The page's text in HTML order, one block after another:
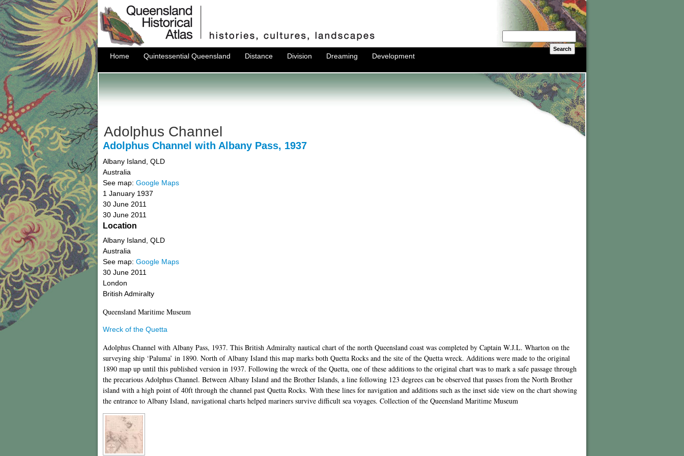
Home Quintessential Queensland Distance Division Dreaming Development
Adolphus Channel
Adolphus Channel with Albany Pass, 1937
Albany Island QLD
Australia
See map: Google Maps
1 January 1937
30 June 2011
30 June 2011
Location
Albany Island QLD
Australia
See map: Google Maps
30 June 2011
London
British Admiralty
Queensland Maritime Museum
Wreck of the Quetta
Adolphus Channel with Albany Pass, 1937. This British Admiralty nautical chart of the north Queensland coast was completed by Captain W.J.L. Wharton on the
surveying ship ‘Paluma’ in 1890. North of Albany Island this map marks both Quetta Rocks and the site of the Quetta wreck. Additions were made to the original
1890 map up until this published version in 1937. Following the wreck of the Quetta, one of these additions to the original chart was to mark a safe passage through
the precarious Adolphus Channel. Between Albany Island and the Brother Islands, a line following 123 degrees can be observed that passes from the North Brother
island with a high point of 40ft through the channel past Quetta Rocks. With these lines for navigation and additions such as the inset side view on the chart showing
the entrance to Albany Island, navigational charts helped mariners survive difficult sea voyages. Collection of the Queensland Maritime Museum